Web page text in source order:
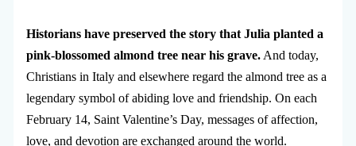
Historians have preserved the story that Julia planted a
pink-blossomed almond tree near his grave.And today,
Christians in Italy and elsewhere regard the almond tree as a
legendary symbol of abiding love and friendship. On each
February 14, Saint Valentine’s Day, messages of affection,
love, and devotion are exchanged around the world.